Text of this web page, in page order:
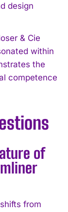
design
& Cie
within
the
competence
of
from